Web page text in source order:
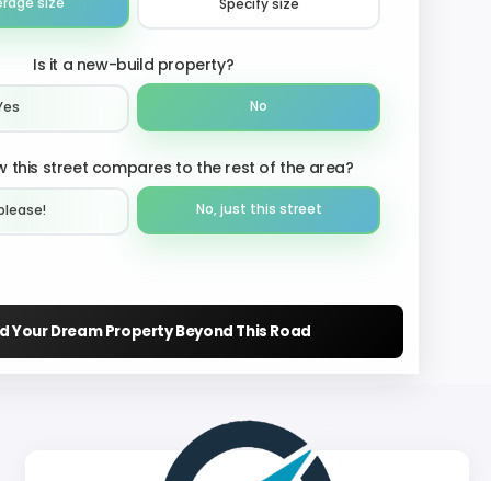
size Specify size
Is it a new-build property?
No
this street compares to the rest of the area?
No, just this street
Your Dream Property Beyond This Road